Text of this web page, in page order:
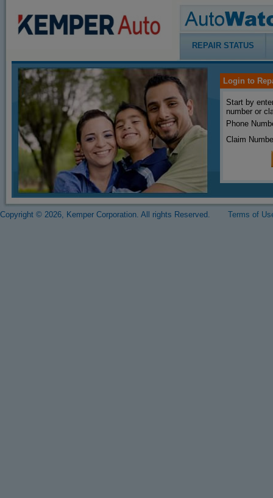
REPAIR STATUS
Login to
Start by
number or
Phone
Claim
Copyright © 2026, Kemper Corporation. All rights Reserved. Terms of